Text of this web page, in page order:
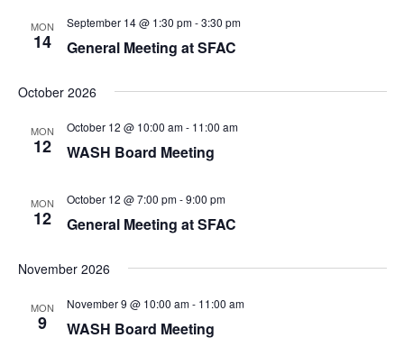
MON
14 General Meeting at SFAC
September 14 @ 1:30 pm-3:30 pm
October 2026
MON
12 WASH Board Meeting
October 12 @ 10:00 am- 11:00 am
MON
12 General Meeting at SFAC
October 12 @ 7:00 pm-9:00 pm
November 2026
MON
9 WASH Board Meeting
November 9 @ 10:00 am- 11:00 am